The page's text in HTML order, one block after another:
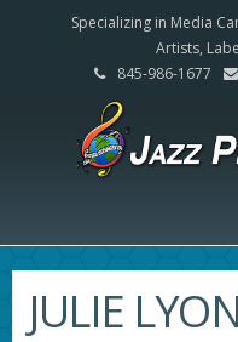
Specializing in Media
Artists,
845-986-1677
JULIE